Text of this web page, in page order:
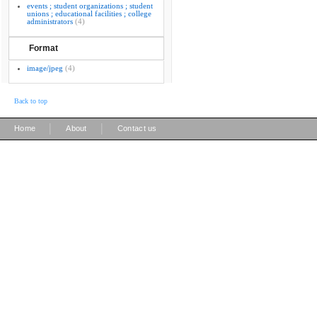
events ; student organizations ; student
unions ; educational facilities ; college
administrators (4)
Format
image/jpeg (4)
Back to top
Home About Contact us